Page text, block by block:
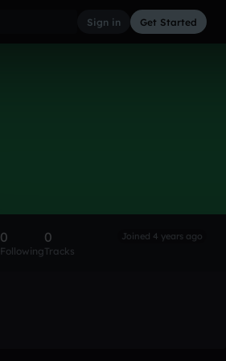
Sign in Get Started
0
Following
0
Tracks
Joined 4 years ago